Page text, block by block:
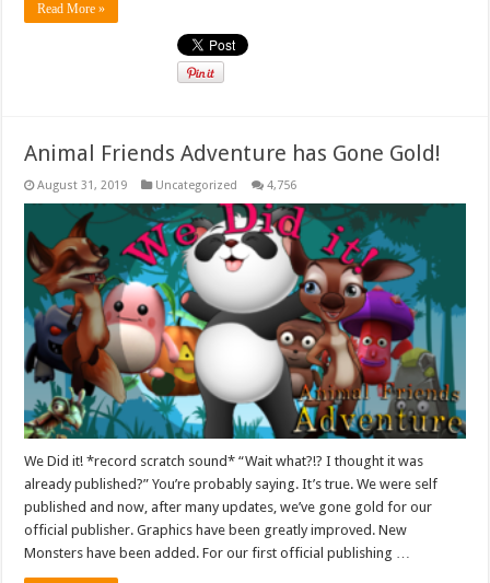
Read More »
Animal Friends Adventure has Gone Gold!
August 31, 2019 Uncategorized 4,756
We Did it! *record scratch sound* “Wait what?!? I thought it was
already published?” You’re probably saying. It’s true. We were self
published and now, after many updates, we’ve gone gold for our
official publisher. Graphics have been greatly improved. New
Monsters have been added. For our first official publishing …